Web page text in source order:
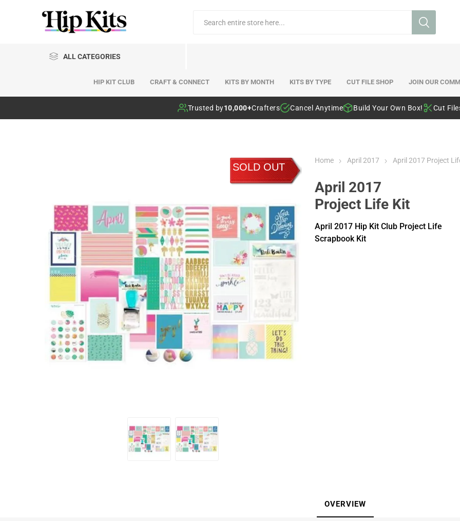
ALL CATEGORIES
HIP KIT CLUB CRAFT & CONNECT KITS BY MONTH KITS BY TYPE CUT FILE SHOP JOIN OUR
Trusted by10,000+Crafters Cancel Anytime Build Your Own Box! Cut
SOLD OUT
Home April 2017 April 2017 Project
April 2017
Project Life Kit
April 2017 Hip Kit Club Project Life
Scrapbook Kit
OVERVIEW